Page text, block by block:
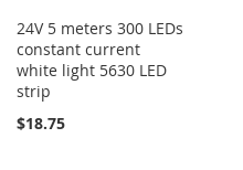
24V 5 meters 300 LEDs
constant current
white light 5630 LED
strip
$18.75